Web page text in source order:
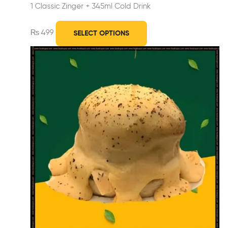
1 Classic Zinger + 345ml Cold Drink
₨ 499 SELECT OPTIONS